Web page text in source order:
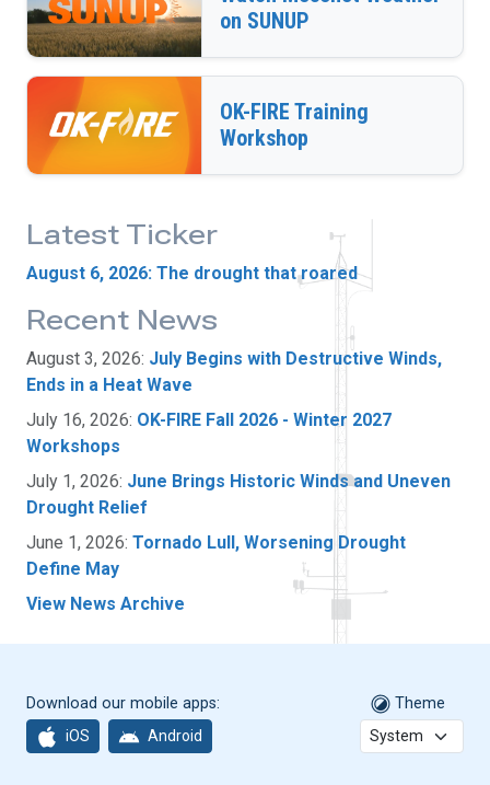
on SUNUP
OK-FIRE Training
Workshop
Latest Ticker
August 6, 2026: The drought that roared
Recent News
August 3, 2026: July Begins with Destructive Winds,
Ends in a Heat Wave
July 16, 2026: OK-FIRE Fall 2026 - Winter 2027
Workshops
July 1, 2026: June Brings Historic Winds and Uneven
Drought Relief
June 1, 2026: Tornado Lull, Worsening Drought
Define May
View News Archive
Download our mobile apps:
iOS Android
Theme